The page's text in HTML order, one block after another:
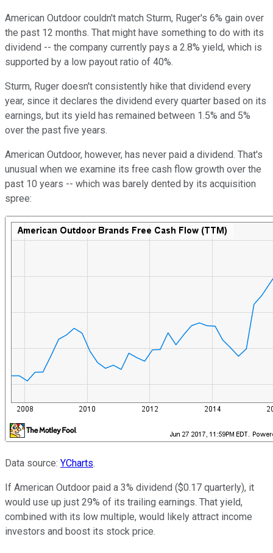
American Outdoor couldn't match Sturm, Ruger's 6% gain over
the past 12 months. That might have something to do with its
dividend -- the company currently pays a 2.8% yield, which is
supported by a low payout ratio of 40%.
Sturm, Ruger doesn't consistently hike that dividend every
year, since it declares the dividend every quarter based on its
earnings, but its yield has remained between 1.5% and 5%
over the past five years.
American Outdoor, however, has never paid a dividend. That's
unusual when we examine its free cash flow growth over the
past 10 years -- which was barely dented by its acquisition
spree:
Data source: YCharts.
If American Outdoor paid a 3% dividend ($0.17 quarterly), it
would use up just 29% of its trailing earnings. That yield,
combined with its low multiple, would likely attract income
investors and boost its stock price.